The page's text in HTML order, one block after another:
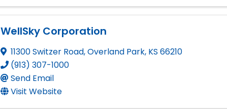
WellSky Corporation
11300 Switzer Road,Overland Park, KS 66210
(913) 307-1000
Send Email
Visit Website